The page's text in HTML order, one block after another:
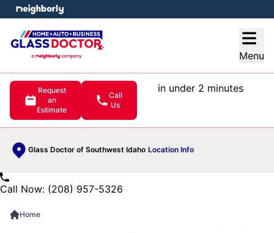
Menu
Request
an
Estimate
Call
Us
in under 2 minutes
Glass Doctor of Southwest Idaho Location Info
menu
Call Now: (208) 957-5326
Home